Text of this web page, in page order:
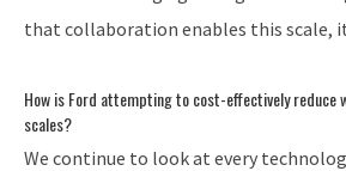
that collaboration enables this scale,
How is Ford attempting to cost-effectively reduce
scales?
We continue to look at every